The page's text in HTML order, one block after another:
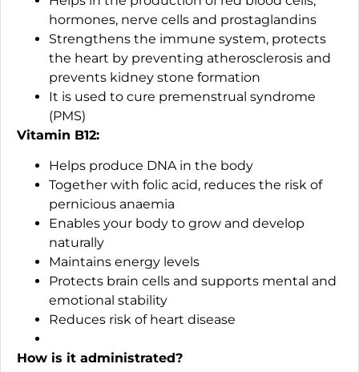
hormones, nerve cells and prostaglandins
Strengthens the immune system, protects
the heart by preventing atherosclerosis and
prevents kidney stone formation
It is used to cure premenstrual syndrome
(PMS)
Vitamin B12:
Helps produce DNA in the body
Together with folic acid, reduces the risk of
pernicious anaemia
Enables your body to grow and develop
naturally
Maintains energy levels
Protects brain cells and supports mental and
emotional stability
Reduces risk of heart disease
How is it administrated?